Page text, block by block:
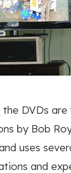
DVDs
by Bob
uses
and